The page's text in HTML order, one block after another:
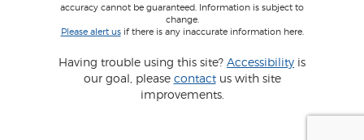
accuracy cannot be guaranteed. Information is subject to
change.
Please alert usif there is any inaccurate information here.
Having trouble using this site? Accessibility is
our goal, please contactus with site
improvements.